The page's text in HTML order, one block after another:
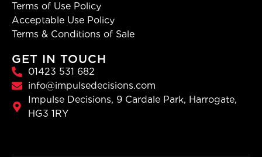
Terms of Use Policy
Acceptable Use Policy
Terms & Conditions of Sale
GET IN TOUCH
01423 531 682
info@impulsedecisions.com
Impulse Decisions, 9 Cardale Park, Harrogate,
HG3 1RY